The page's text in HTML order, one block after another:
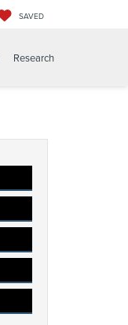
SAVED
Research